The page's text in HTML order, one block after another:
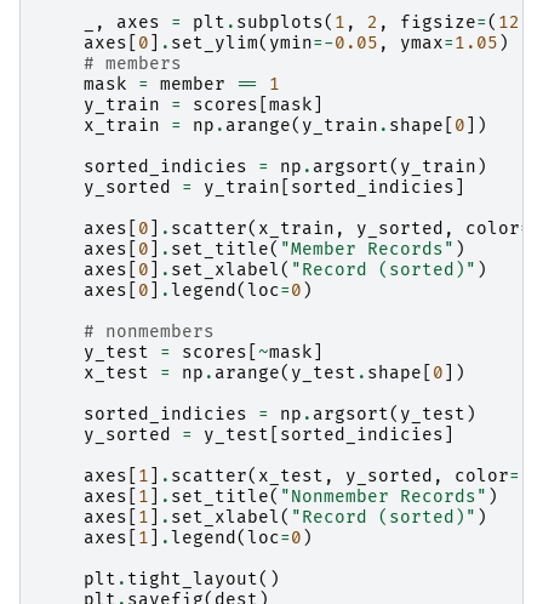
, axes = plt . subplots( 1 , 2 , figsize=( 12.4
axes
0 . set_ylim( ymin=-0.05 , ymax=1.05 )
# members
mask
= member ==
1
y_train
= scores mask
x_train
= np . arange( y_train . shape 0 ])
sorted_indicies
= np . argsort( y_train )
y_sorted
= y_train sorted_indicies
axes
0 . scatter( x_train , y_sorted , color=
axes
0 . set_title( "Member Records" )
axes
0 . set_xlabel( "Record (sorted)" )
axes
0 . legend( loc=0 )
# nonmembers
y_test
= scores ~mask
x_test
= np . arange( y_test . shape 0 ])
sorted_indicies
= np . argsort( y_test )
y_sorted
= y_test sorted_indicies
axes
1 . scatter( x_test , y_sorted , color=
axes
1 . set_title( "Nonmember Records" )
axes
1 . set_xlabel( "Record (sorted)" )
axes
1 . legend( loc=0 )
plt . tight_layout()